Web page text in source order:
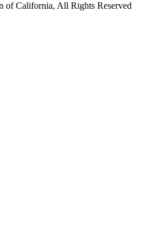
of California, All Rights Reserved